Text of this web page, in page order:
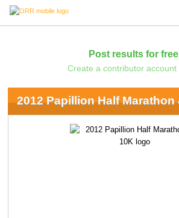
Post results for
Create a contributor account
2012 Papillion Half Marathon